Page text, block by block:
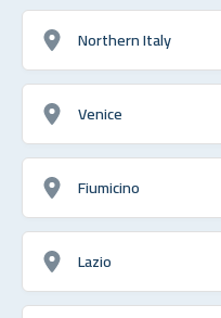
Northern Italy
Venice
Fiumicino
Lazio